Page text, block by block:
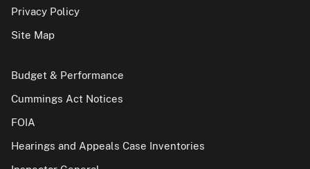
Privacy Policy
Site Map
Budget & Performance
Cummings Act Notices
FOIA
Hearings and Appeals Case Inventories